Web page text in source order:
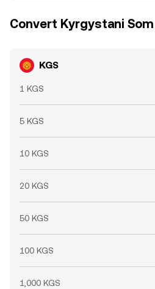
Convert Kyrgystani
KGS
1 KGS
5 KGS
10 KGS
20 KGS
50 KGS
100 KGS
1,000 KGS